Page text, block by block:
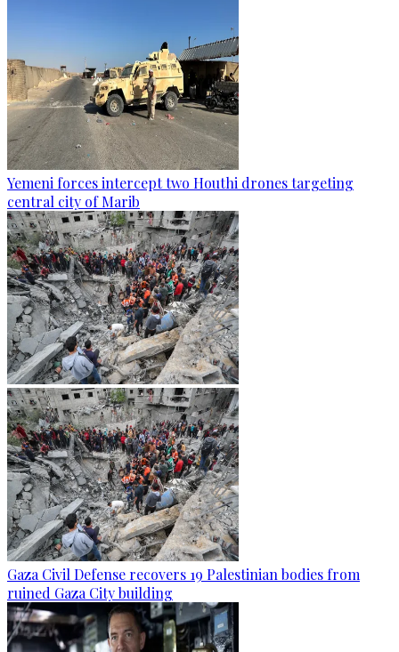
Yemeni forces intercept two Houthi drones targeting
central city of Marib
Gaza Civil Defense recovers 19 Palestinian bodies from
ruined Gaza City building